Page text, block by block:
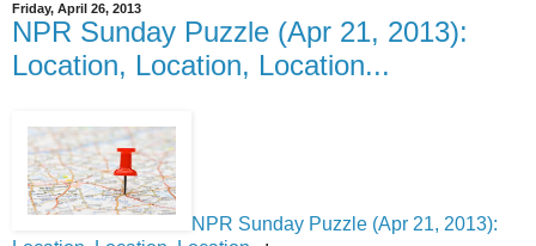
Friday, April 26, 2013
NPR Sunday Puzzle (Apr 21, 2013):
Location, Location, Location...
NPR Sunday Puzzle (Apr 21, 2013):